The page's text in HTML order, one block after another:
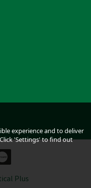
21st
Plus
experience and to deliver
'Settings' to find out